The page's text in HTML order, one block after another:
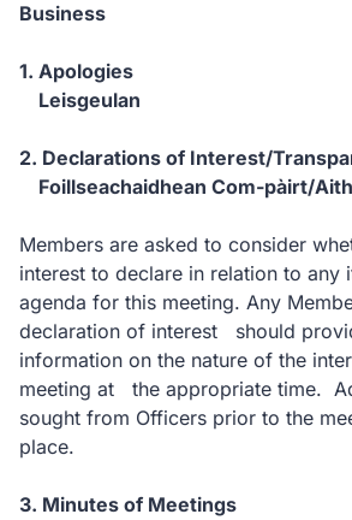
Business
1. Apologies
Leisgeulan
2. Declarations of Interest/
Foillseachaidhean Com-pàirt/
Members are asked to consider
interest to declare in relation to any
agenda for this meeting. Any
declaration of interest should
information on the nature of the
meeting at the appropriate time.
sought from Officers prior to the
place.
3. Minutes of Meetings